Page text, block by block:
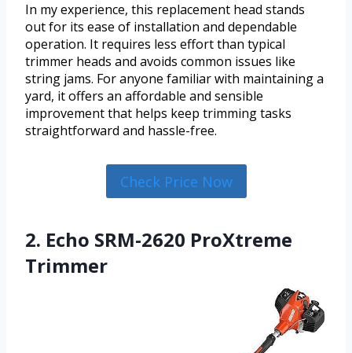
In my experience, this replacement head stands
out for its ease of installation and dependable
operation. It requires less effort than typical
trimmer heads and avoids common issues like
string jams. For anyone familiar with maintaining a
yard, it offers an affordable and sensible
improvement that helps keep trimming tasks
straightforward and hassle-free.
Check Price Now
2. Echo SRM-2620 ProXtreme
Trimmer